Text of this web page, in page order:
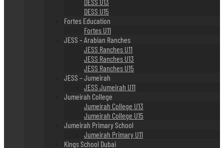
DESS U15
Fortes Education
Fortes U11
JESS – Arabian Ranches
JESS Ranches U11
JESS Ranches U13
JESS Ranches U15
JESS – Jumeirah
JESS Jumeirah U11
Jumeirah College
Jumeirah College U13
Jumeirah College U15
Jumeirah Primary School
Jumeirah Primary U11
Kings School Dubai